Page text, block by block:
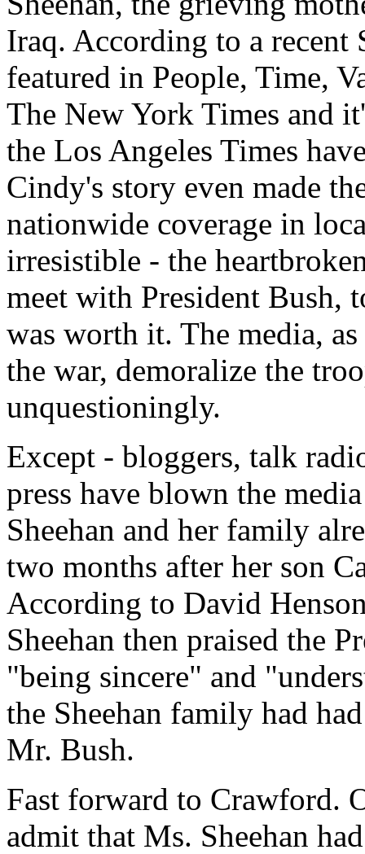
Iraq. According to a recent
featured in People, Time,
The New York Times and
the Los Angeles Times
Cindy's story even made
nationwide coverage in
irresistible - the
meet with President Bush,
was worth it. The media,
the war, demoralize the
unquestioningly.
Except - bloggers, talk
press have blown the
Sheehan and her family
two months after her son
According to David
Sheehan then praised the
"being sincere" and
the Sheehan family had
Mr. Bush.
Fast forward to Crawford.
admit that Ms. Sheehan